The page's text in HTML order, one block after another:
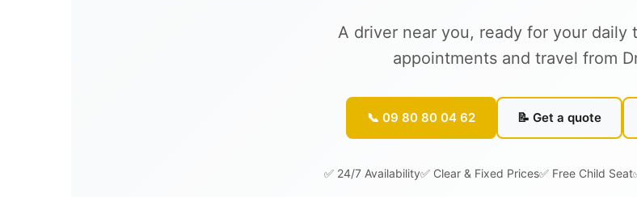
A driver near you, ready for your daily
appointments and travel from
📞 09 80 80 04 62 📝 Get a quote
✅ 24/7 Availability✅ Clear & Fixed Prices✅ Free Child Seat